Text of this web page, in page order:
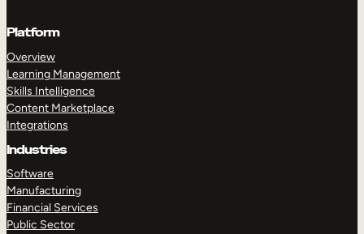
Platform
Overview
Learning Management
Skills Intelligence
Content Marketplace
Integrations
Industries
Software
Manufacturing
Financial Services
Public Sector